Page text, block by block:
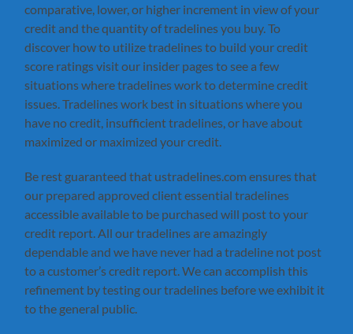
comparative, lower, or higher increment in view of your
credit and the quantity of tradelines you buy. To
discover how to utilize tradelines to build your credit
score ratings visit our insider pages to see a few
situations where tradelines work to determine credit
issues. Tradelines work best in situations where you
have no credit, insufficient tradelines, or have about
maximized or maximized your credit.
Be rest guaranteed that ustradelines.com ensures that
our prepared approved client essential tradelines
accessible available to be purchased will post to your
credit report. All our tradelines are amazingly
dependable and we have never had a tradeline not post
to a customer’s credit report. We can accomplish this
refinement by testing our tradelines before we exhibit it
to the general public.